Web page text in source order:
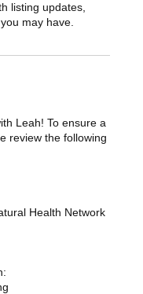
listing updates,
may have.
Leah! To ensure a
review the following
Health Network